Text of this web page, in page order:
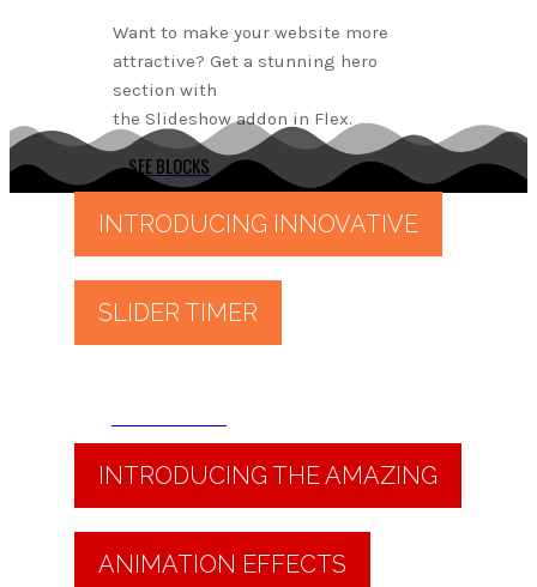
Want to make your website more
attractive? Get a stunning hero
section with
the Slideshow addon in Flex.
SEE BLOCKS
INTRODUCING INNOVATIVE
SLIDER TIMER
INTRODUCING THE AMAZING
ANIMATION EFFECTS